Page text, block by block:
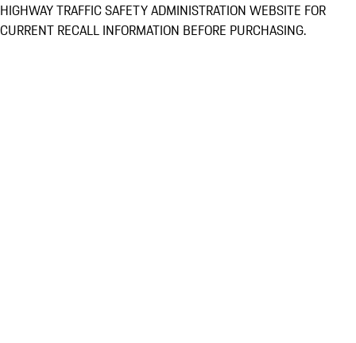
HIGHWAY TRAFFIC SAFETY ADMINISTRATION WEBSITE FOR
CURRENT RECALL INFORMATION BEFORE PURCHASING.